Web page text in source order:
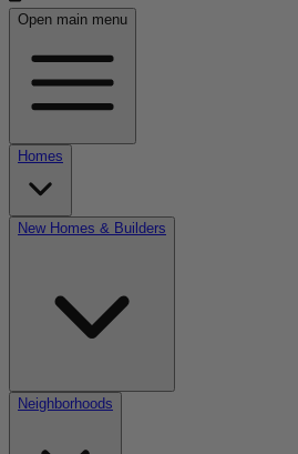
Open main menu
Homes
New Homes & Builders
Neighborhoods